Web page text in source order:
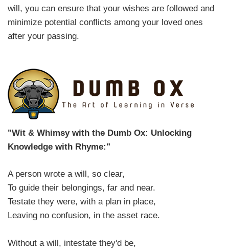
will, you can ensure that your wishes are followed and
minimize potential conflicts among your loved ones
after your passing.
"Wit & Whimsy with the Dumb Ox: Unlocking
Knowledge with Rhyme:"
A person wrote a will, so clear,
To guide their belongings, far and near.
Testate they were, with a plan in place,
Leaving no confusion, in the asset race.
Without a will, intestate they'd be,